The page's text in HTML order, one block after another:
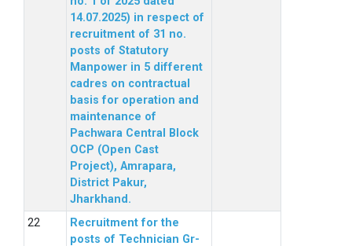
14.07.2025) in respect of
recruitment of 31 no.
posts of Statutory
Manpower in 5 different
cadres on contractual
basis for operation and
maintenance of
Pachwara Central Block
OCP (Open Cast
Project), Amrapara,
District Pakur,
Jharkhand.
Recruitment for the
posts of Technician Gr-